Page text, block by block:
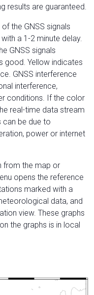
results are guaranteed.
the GNSS signals
a 1-2 minute delay.
GNSS signals
good. Yellow indicates
GNSS interference
interference,
conditions. If the color
real-time data stream
can be due to
power or internet
from the map or
opens the reference
marked with a
data, and
view. These graphs
the graphs is in local